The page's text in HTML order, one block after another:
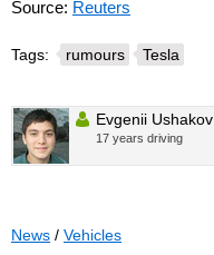
Source: Reuters
Tags: rumours Tesla
Evgenii Ushakov
17 years driving
News / Vehicles